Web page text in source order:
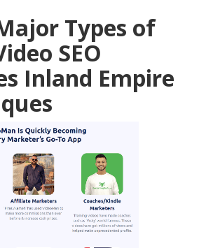
Types of
SEO
Inland Empire